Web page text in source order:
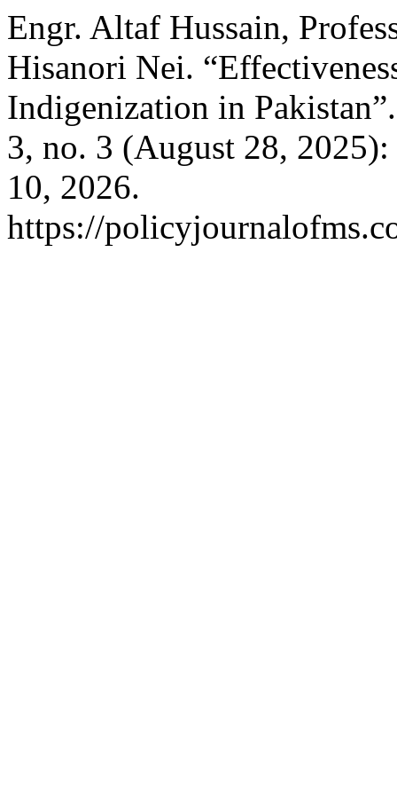
Engr. Altaf Hussain,
Hisanori Nei.
Indigenization in
3, no. 3 (August 28,
10, 2026.
https://